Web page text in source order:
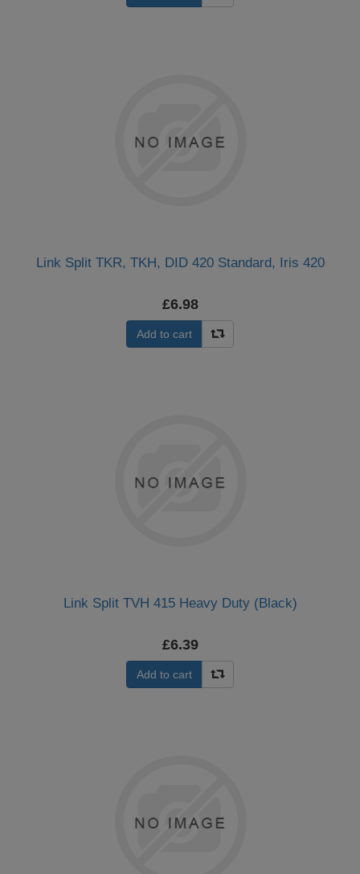
Link Split TKR, TKH, DID 420 Standard, Iris 420
£6.98
Add to cart
Link Split TVH 415 Heavy Duty (Black)
£6.39
Add to cart